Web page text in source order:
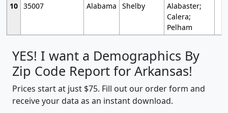
10 35007 Alabama Shelby
Alabaster;
Calera;
Pelham
YES! I want a Demographics By
Zip Code Report for Arkansas!
Prices start at just $75. Fill out our order form and
receive your data as an instant download.